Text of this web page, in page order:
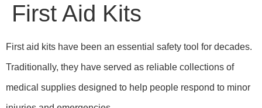
First Aid Kits
First aid kits have been an essential safety tool for decades.
Traditionally, they have served as reliable collections of
medical supplies designed to help people respond to minor